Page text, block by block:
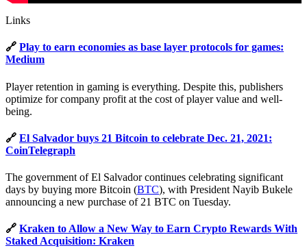
Links
🔗 Play to earn economies as base layer protocols for games:
Medium
Player retention in gaming is everything. Despite this, publishers
optimize for company profit at the cost of player value and well-
being.
🔗 El Salvador buys 21 Bitcoin to celebrate Dec. 21, 2021:
CoinTelegraph
The government of El Salvador continues celebrating significant
days by buying more Bitcoin (BTC), with President Nayib Bukele
announcing a new purchase of 21 BTC on Tuesday.
🔗 Kraken to Allow a New Way to Earn Crypto Rewards With
Staked Acquisition: Kraken